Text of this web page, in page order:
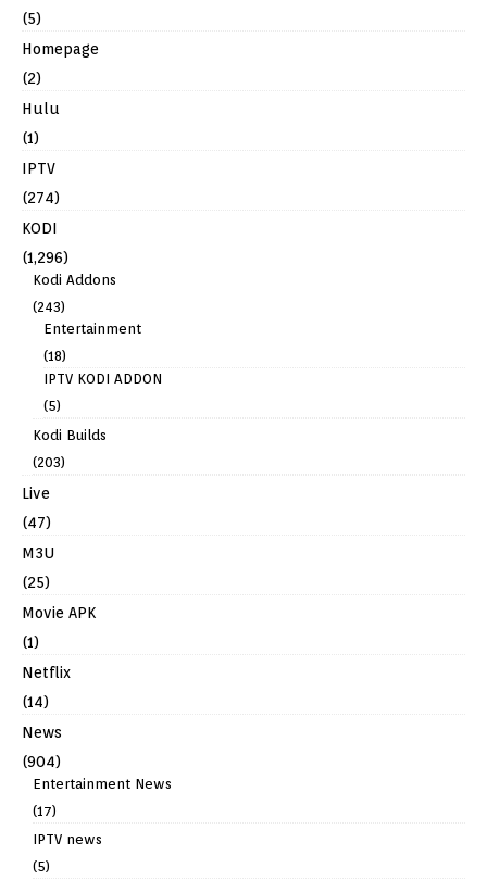
(5)
Homepage
(2)
Hulu
(1)
IPTV
(274)
KODI
(1,296)
Kodi Addons
(243)
Entertainment
(18)
IPTV KODI ADDON
(5)
Kodi Builds
(203)
Live
(47)
M3U
(25)
Movie APK
(1)
Netflix
(14)
News
(904)
Entertainment News
(17)
IPTV news
(5)